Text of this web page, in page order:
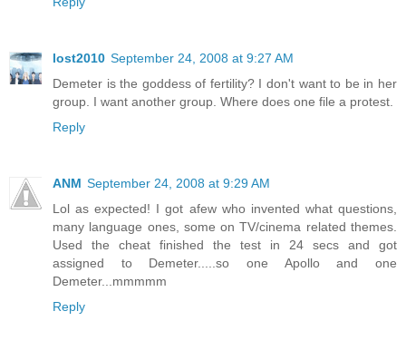
lost2010 September 24, 2008 at 9:27 AM
Demeter is the goddess of fertility? I don't want to be in her
group. I want another group. Where does one file a protest.
Reply
ANM September 24, 2008 at 9:29 AM
Lol as expected! I got afew who invented what questions,
many language ones, some on TV/cinema related themes.
Used the cheat finished the test in 24 secs and got
assigned to Demeter.....so one Apollo and one
Demeter...mmmmm
Reply